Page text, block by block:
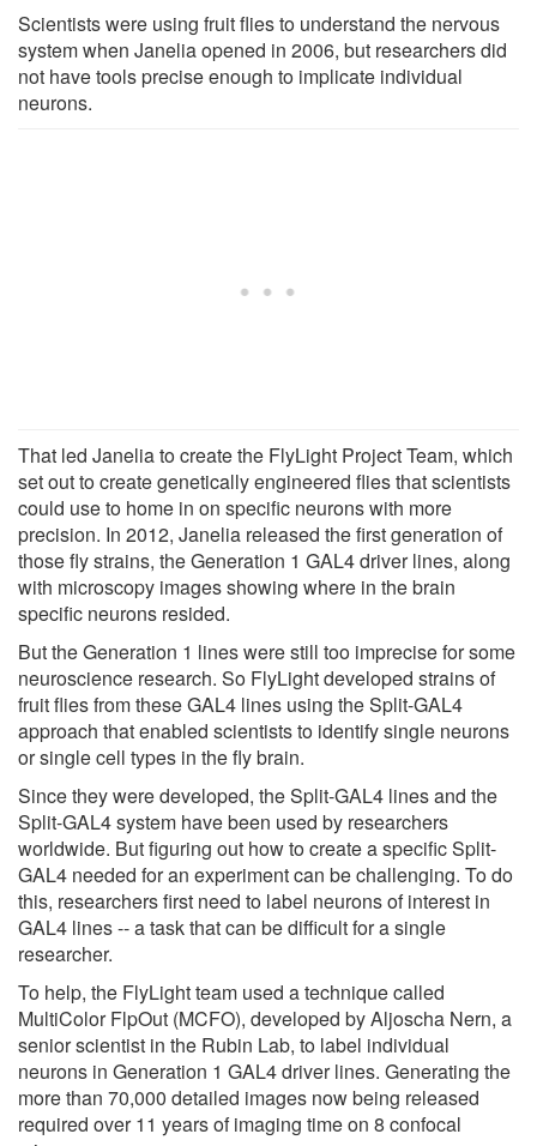
Scientists were using fruit flies to understand the nervous
system when Janelia opened in 2006, but researchers did
not have tools precise enough to implicate individual
neurons.
That led Janelia to create the FlyLight Project Team, which
set out to create genetically engineered flies that scientists
could use to home in on specific neurons with more
precision. In 2012, Janelia released the first generation of
those fly strains, the Generation 1 GAL4 driver lines, along
with microscopy images showing where in the brain
specific neurons resided.
But the Generation 1 lines were still too imprecise for some
neuroscience research. So FlyLight developed strains of
fruit flies from these GAL4 lines using the Split-GAL4
approach that enabled scientists to identify single neurons
or single cell types in the fly brain.
Since they were developed, the Split-GAL4 lines and the
Split-GAL4 system have been used by researchers
worldwide. But figuring out how to create a specific Split-
GAL4 needed for an experiment can be challenging. To do
this, researchers first need to label neurons of interest in
GAL4 lines -- a task that can be difficult for a single
researcher.
To help, the FlyLight team used a technique called
MultiColor FlpOut (MCFO), developed by Aljoscha Nern, a
senior scientist in the Rubin Lab, to label individual
neurons in Generation 1 GAL4 driver lines. Generating the
more than 70,000 detailed images now being released
required over 11 years of imaging time on 8 confocal